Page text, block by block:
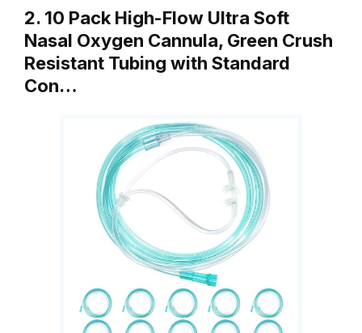
2. 10 Pack High-Flow Ultra Soft
Nasal Oxygen Cannula, Green Crush
Resistant Tubing with Standard
Con…